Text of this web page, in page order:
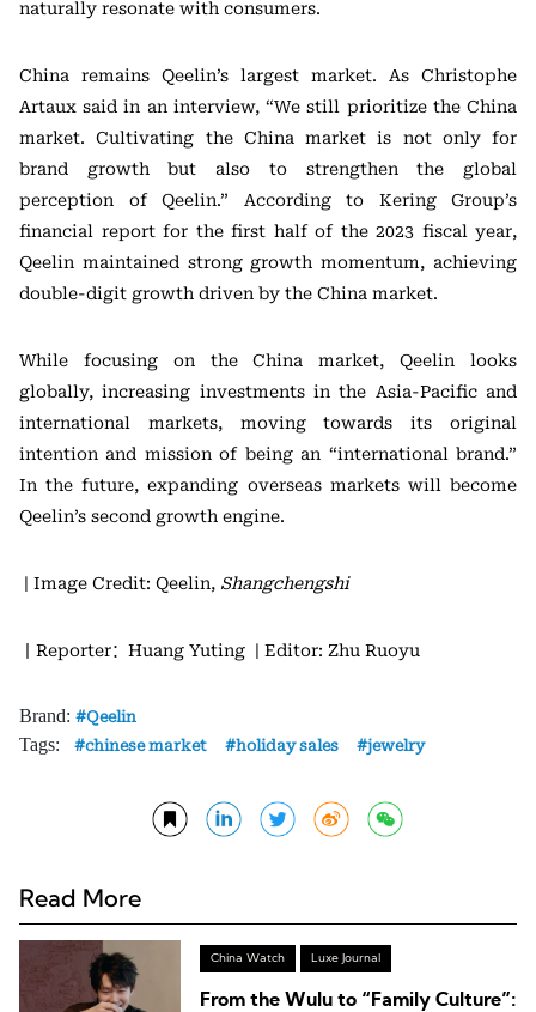
naturally resonate with consumers.
China remains Qeelin’s largest market. As Christophe
Artaux said in an interview, “We still prioritize the China
market. Cultivating the China market is not only for
brand growth but also to strengthen the global
perception of Qeelin.” According to Kering Group’s
financial report for the first half of the 2023 fiscal year,
Qeelin maintained strong growth momentum, achieving
double-digit growth driven by the China market.
While focusing on the China market, Qeelin looks
globally, increasing investments in the Asia-Pacific and
international markets, moving towards its original
intention and mission of being an “international brand.”
In the future, expanding overseas markets will become
Qeelin’s second growth engine.
| Image Credit: Qeelin, Shangchengshi
丨Reporter：Huang Yuting | Editor: Zhu Ruoyu
Brand: Qeelin
Tags: chinese market holiday sales jewelry
Read More
China Watch Luxe Journal
From the Wulu to “Family Culture”: